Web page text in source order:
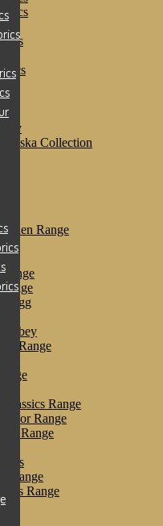
Collection
Range
Egg
Range
Range
Range
Range
Range
Range